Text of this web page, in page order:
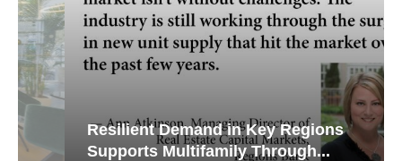
Resilient Demand in Key Regions
Supports Multifamily Through...